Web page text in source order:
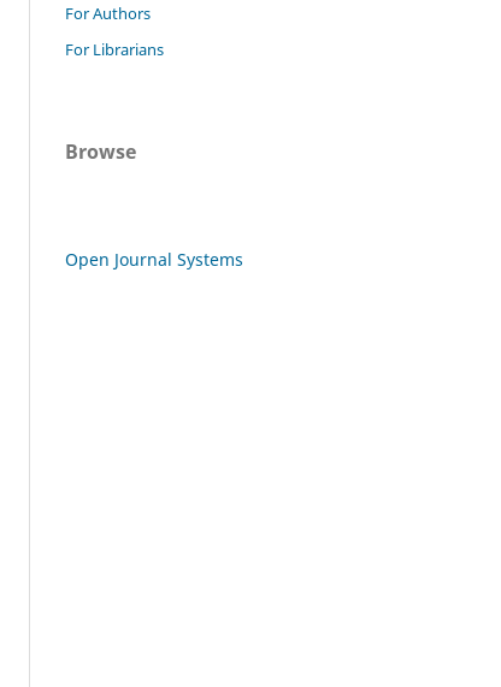
For Authors
For Librarians
Browse
Open Journal Systems